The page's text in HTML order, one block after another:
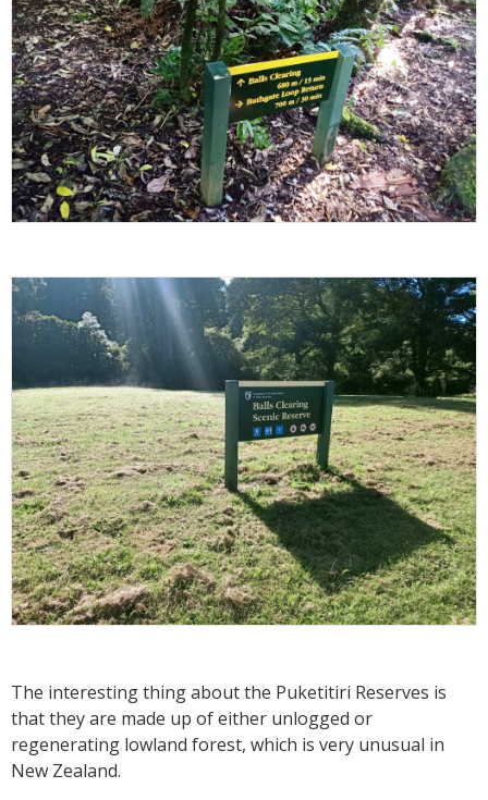
The interesting thing about the Puketitiri Reserves is
that they are made up of either unlogged or
regenerating lowland forest, which is very unusual in
New Zealand.